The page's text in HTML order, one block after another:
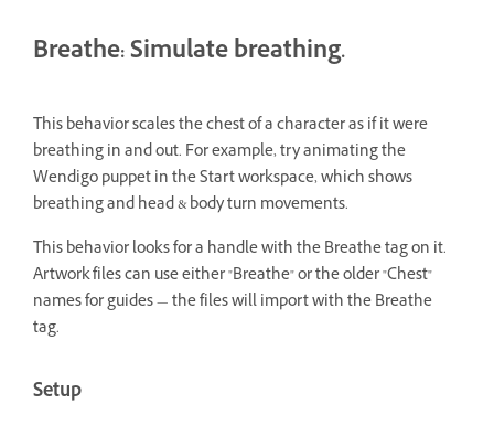
Breathe: Simulate breathing.
This behavior scales the chest of a character as if it were
breathing in and out. For example, try animating the
Wendigo puppet in the Start workspace, which shows
breathing and head & body turn movements.
This behavior looks for a handle with the Breathe tag on it.
Artwork files can use either "Breathe" or the older "Chest"
names for guides — the files will import with the Breathe
tag.
Setup